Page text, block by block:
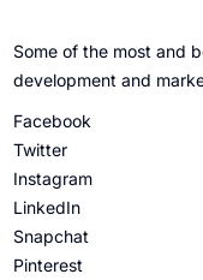
Some of the most and
development and
Facebook
Twitter
Instagram
LinkedIn
Snapchat
Pinterest